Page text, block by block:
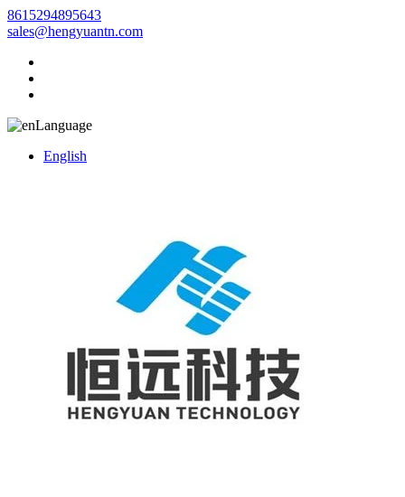
8615294895643
sales@hengyuantn.com
Language
English